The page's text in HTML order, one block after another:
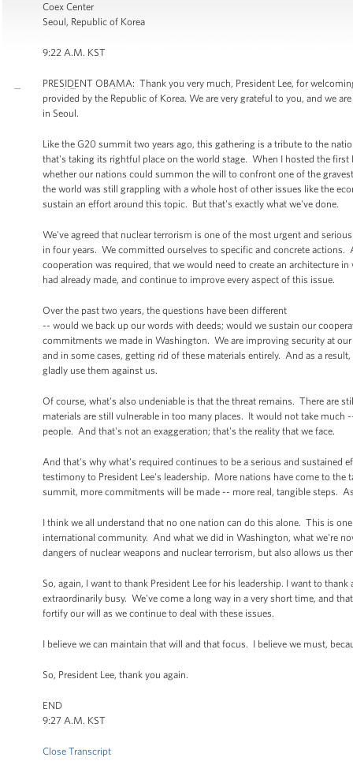
Coex Center
Seoul, Republic of Korea
9:22 A.M. KST
PRESIDENT OBAMA: Thank you very much, President Lee, for
provided by the Republic of Korea. We are very grateful to you, and we
in Seoul.
Like the G20 summit two years ago, this gathering is a tribute to the
that's taking its rightful place on the world stage. When I hosted the
whether our nations could summon the will to confront one of the
the world was still grappling with a whole host of other issues like the
sustain an effort around this topic. But that's exactly what we've done.
We've agreed that nuclear terrorism is one of the most urgent and
in four years. We committed ourselves to specific and concrete
cooperation was required, that we would need to create an architecture
had already made, and continue to improve every aspect of this issue.
Over the past two years, the questions have been different
-- would we back up our words with deeds; would we sustain our
commitments we made in Washington. We are improving security at
and in some cases, getting rid of these materials entirely. And as a
gladly use them against us.
Of course, what's also undeniable is that the threat remains. There are
materials are still vulnerable in too many places. It would not take
people. And that's not an exaggeration; that's the reality that we face.
And that's why what's required continues to be a serious and sustained
testimony to President Lee's leadership. More nations have come to
summit, more commitments will be made -- more real, tangible steps.
I think we all understand that no one nation can do this alone. This is
international community. And what we did in Washington, what we're
dangers of nuclear weapons and nuclear terrorism, but also allows us
So, again, I want to thank President Lee for his leadership. I want to
extraordinarily busy. We've come a long way in a very short time, and
fortify our will as we continue to deal with these issues.
I believe we can maintain that will and that focus. I believe we must,
So, President Lee, thank you again.
END
9:27 A.M. KST
Close Transcript